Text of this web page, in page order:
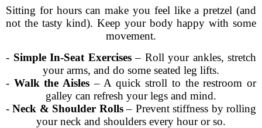
Sitting for hours can make you feel like a pretzel (and
not the tasty kind). Keep your body happy with some
movement.
- Simple In-Seat Exercises– Roll your ankles, stretch
your arms, and do some seated leg lifts.
- Walk the Aisles– A quick stroll to the restroom or
galley can refresh your legs and mind.
-Neck & Shoulder Rolls– Prevent stiffness by rolling
your neck and shoulders every hour or so.